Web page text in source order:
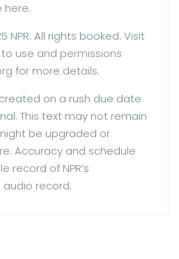
here.
NPR. All rights booked. Visit
use and permissions
for more details.
on a rush due date
This text may not remain
be upgraded or
Accuracy and schedule
record of NPR’s
record.